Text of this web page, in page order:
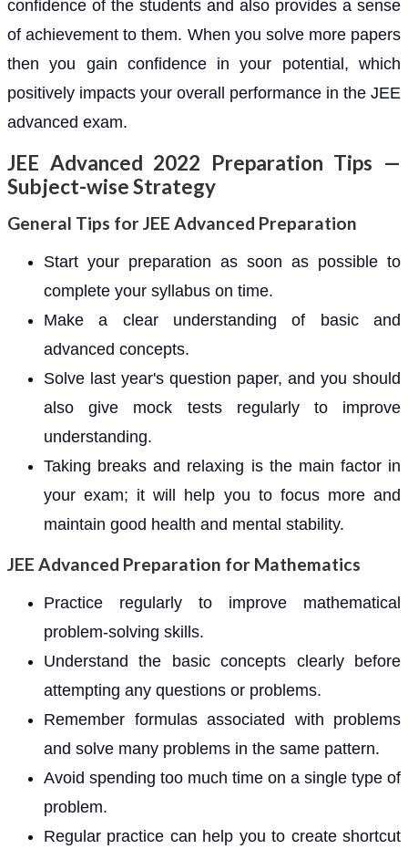
confidence of the students and also provides a sense
of achievement to them. When you solve more papers
then you gain confidence in your potential, which
positively impacts your overall performance in the JEE
advanced exam.
JEE Advanced 2022 Preparation Tips —
Subject-wise Strategy
General Tips for JEE Advanced Preparation
Start your preparation as soon as possible to
complete your syllabus on time.
Make a clear understanding of basic and
advanced concepts.
Solve last year's question paper, and you should
also give mock tests regularly to improve
understanding.
Taking breaks and relaxing is the main factor in
your exam; it will help you to focus more and
maintain good health and mental stability.
JEE Advanced Preparation for Mathematics
Practice regularly to improve mathematical
problem-solving skills.
Understand the basic concepts clearly before
attempting any questions or problems.
Remember formulas associated with problems
and solve many problems in the same pattern.
Avoid spending too much time on a single type of
problem.
Regular practice can help you to create shortcut